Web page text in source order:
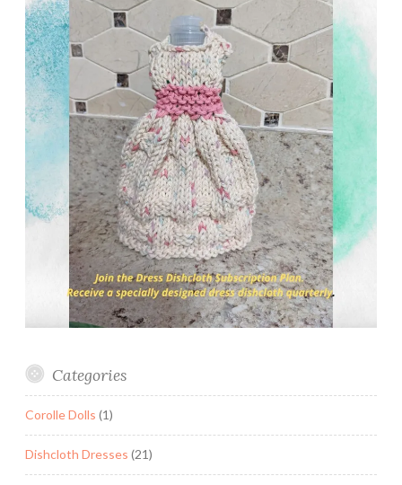
Categories
Corolle Dolls (1)
Dishcloth Dresses (21)